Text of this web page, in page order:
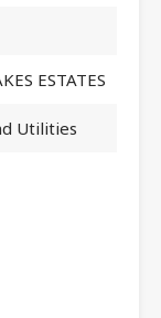
ESTATES
Utilities